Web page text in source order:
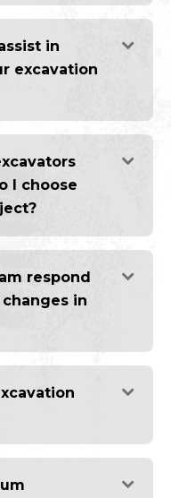
in
excavation
I choose
respond
in